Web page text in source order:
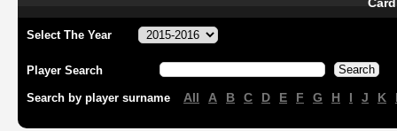
Select The Year
Player Search
Search by player surname All A B C D E F G H I J K